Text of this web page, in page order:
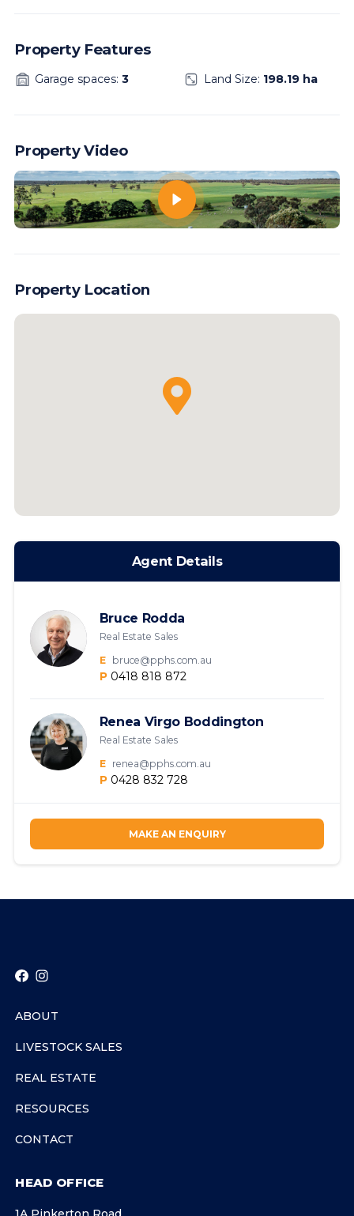
Property Features
Garage spaces: 3 Land Size: 198.19 ha
Property Video
Property Location
Agent Details
Bruce Rodda
Real Estate Sales
E
bruce@pphs.com.au
P 0418 818 872
Renea Virgo Boddington
Real Estate Sales
E
renea@pphs.com.au
P 0428 832 728
MAKE AN ENQUIRY
ABOUT
LIVESTOCK SALES
REAL ESTATE
RESOURCES
CONTACT
HEAD OFFICE